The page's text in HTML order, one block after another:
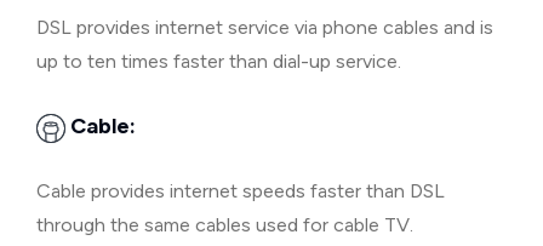
DSL provides internet service via phone cables and is
up to ten times faster than dial-up service.
Cable:
Cable provides internet speeds faster than DSL
through the same cables used for cable TV.